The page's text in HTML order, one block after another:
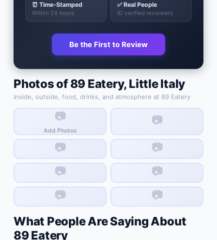
⏰ Time-Stamped
Within 24 hours
✅ Real People
ID verified reviewers
Be the First to Review
Photos of89 Eatery, Little Italy
Inside, outside, food, drinks, and atmosphere at 89 Eatery
📷
Add Photos
📷
📷
📷
📷
📷
📷
📷
What People Are Saying About
89 Eatery